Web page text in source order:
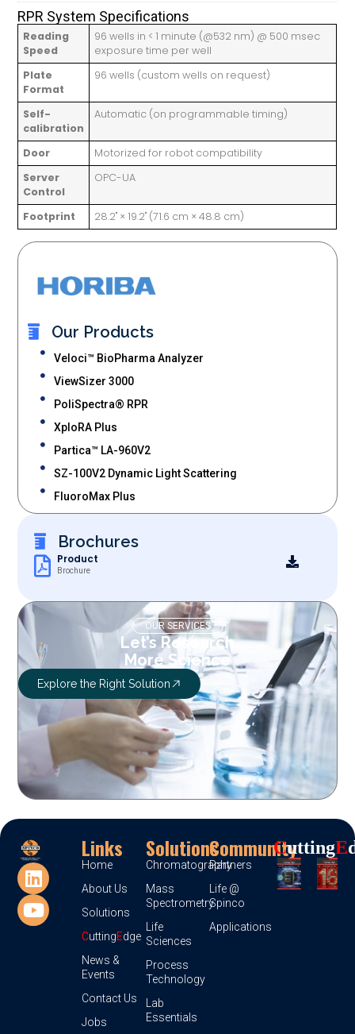
Our Products
Veloci™ BioPharma Analyzer
ViewSizer 3000
PoliSpectra® RPR
XploRA Plus
Partica™ LA-960V2
SZ-100V2 Dynamic Light Scattering
FluoroMax Plus
Brochures
Product
Brochure
OUR SERVICES
Let’s Research
More Science
Explore the Right Solution
RPR System Specifications
Reading
Speed
96 wells in < 1 minute (@532 nm) @ 500 msec
exposure time per well
Plate
Format
96 wells (custom wells on request)
Self-
calibration
Automatic (on programmable timing)
Door
Motorized for robot compatibility
Server
Control
OPC-UA
Footprint 28.2" × 19.2" (71.6 cm × 48.8 cm)
Links
Home
About Us
Solutions
CuttingEdge
News &
Events
Contact Us
Jobs
Solutions
Chromatography
Mass
Spectrometry
Life
Sciences
Process
Technology
Lab
Essentials
Community
Partners
Life @
Spinco
Applications
CUttingE